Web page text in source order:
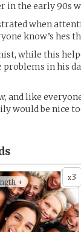
in the early 90s
when
know’s hes
while this
problems in his
and like
would be nice
x3
+